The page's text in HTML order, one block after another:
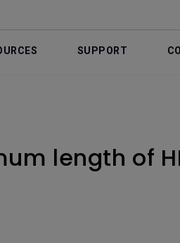
SUPPORT
length of